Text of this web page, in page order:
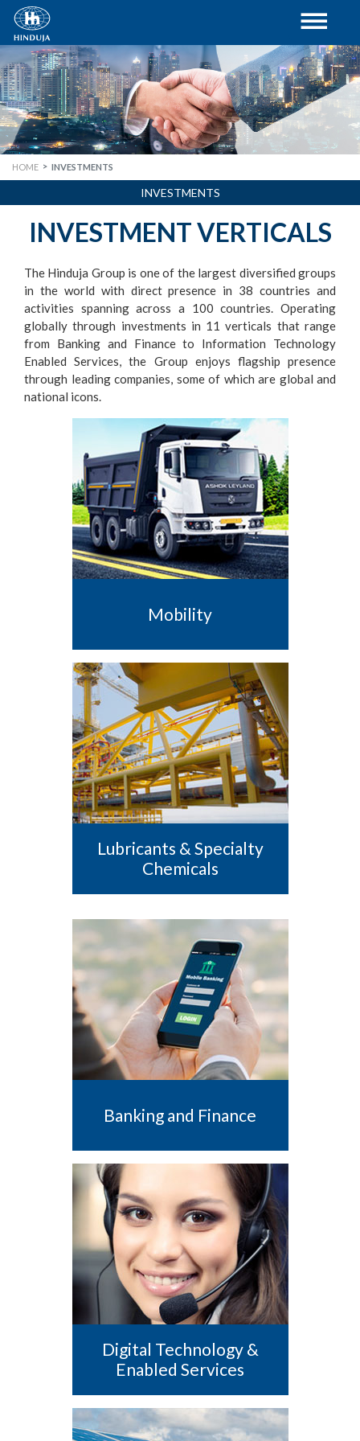
HOME INVESTMENTS
INVESTMENTS
INVESTMENT VERTICALS
The Hinduja Group is one of the largest diversified groups
in the world with direct presence in 38 countries and
activities spanning across a 100 countries. Operating
globally through investments in 11 verticals that range
from Banking and Finance to Information Technology
Enabled Services, the Group enjoys flagship presence
through leading companies, some of which are global and
national icons.
Mobility
Lubricants & Specialty
Chemicals
Banking and Finance
Digital Technology &
Enabled Services